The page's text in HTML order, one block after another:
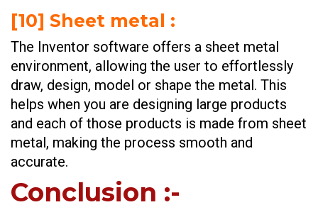
[10] Sheet metal :
The Inventor software offers a sheet metal
environment, allowing the user to effortlessly
draw, design, model or shape the metal. This
helps when you are designing large products
and each of those products is made from sheet
metal, making the process smooth and
accurate.
Conclusion :-